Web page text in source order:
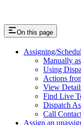
On this page
Assigning/
Manually
Using
Actions
View
Find Live
Dispatch
Call
Assign an